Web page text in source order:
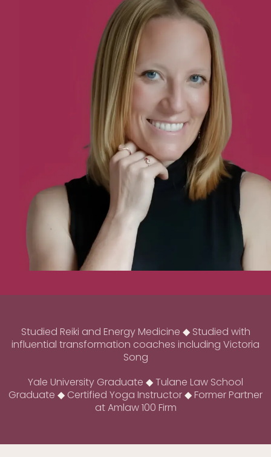
Studied Reiki and Energy Medicine ◆ Studied with
influential transformation coaches including Victoria
Song
Yale University Graduate ◆Tulane Law School
Graduate ◆ Certified Yoga Instructor◆ Former Partner
at Amlaw 100 Firm